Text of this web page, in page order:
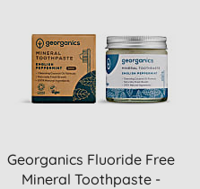
Georganics Fluoride Free
Mineral Toothpaste -